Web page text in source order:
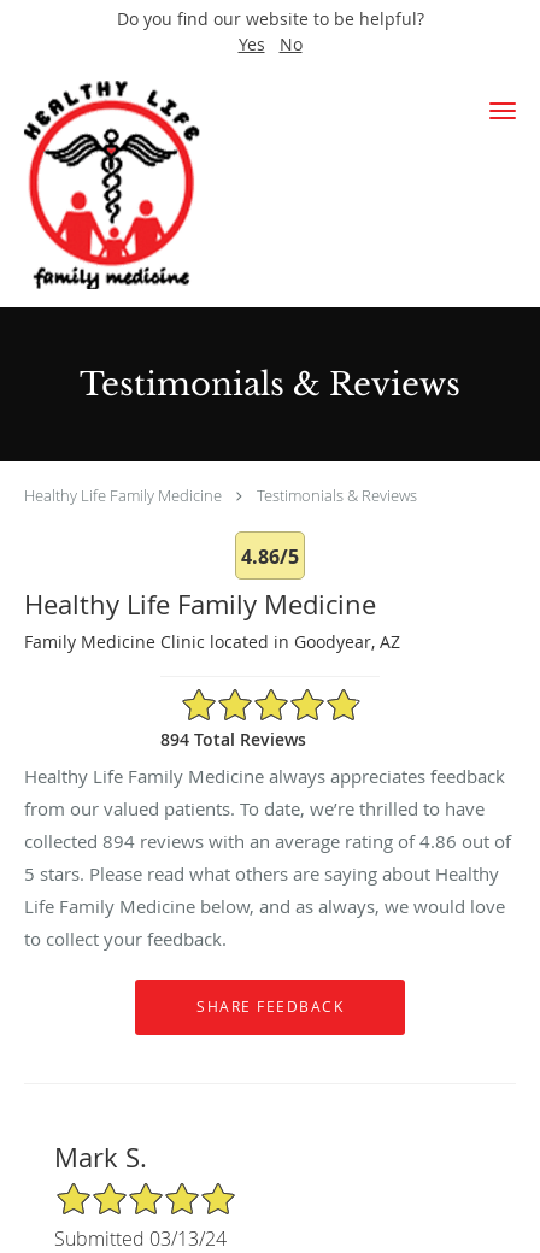
Do you find our website to be helpful?
Yes
No
Skip to main content
Testimonials & Reviews
Healthy Life Family Medicine Testimonials & Reviews
4.86/5
Healthy Life Family Medicine
Family Medicine Clinic located in Goodyear, AZ
4.86/5 Star Rating
894 Total Reviews
Healthy Life Family Medicine always appreciates feedback
from our valued patients. To date, we’re thrilled to have
collected 894 reviews with an average rating of4.86 out of
5 stars. Please read what others are saying about Healthy
Life Family Medicine below, and as always, we would love
to collect your feedback.
Mark S.
5/5 Star Rating
Submitted 03/13/24